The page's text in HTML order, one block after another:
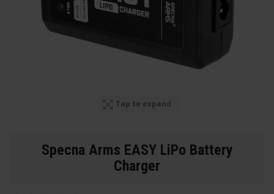
Tap to expand
Specna Arms EASY LiPo Battery
Charger